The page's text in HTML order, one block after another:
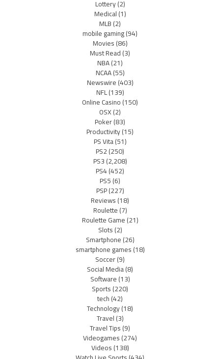
Lottery(2)
Medical(1)
MLB(2)
mobile gaming(94)
Movies(86)
Must Read(3)
NBA(21)
NCAA(55)
Newswire(403)
NFL(139)
Online Casino(150)
OSX(2)
Poker(83)
Productivity(15)
PS Vita(51)
PS2(250)
PS3(2,208)
PS4(452)
PS5(6)
PSP(227)
Reviews(18)
Roulette(7)
Roulette Game(21)
Slots(2)
Smartphone(26)
smartphone games(18)
Soccer(9)
Social Media(8)
Software(13)
Sports(220)
tech(42)
Technology(18)
Travel(3)
Travel Tips(9)
Videogames(274)
Videos(138)